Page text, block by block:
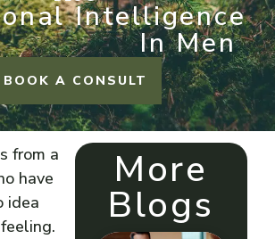
Intelligence
In Men
BOOK A CONSULT
from a
have
idea
More
Blogs